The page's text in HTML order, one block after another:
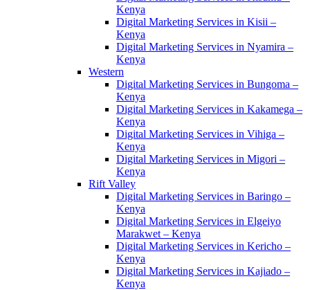
Kenya
Digital Marketing Services in Kisii –
Kenya
Digital Marketing Services in Nyamira –
Kenya
Western
Digital Marketing Services in Bungoma –
Kenya
Digital Marketing Services in Kakamega –
Kenya
Digital Marketing Services in Vihiga –
Kenya
Digital Marketing Services in Migori –
Kenya
Rift Valley
Digital Marketing Services in Baringo –
Kenya
Digital Marketing Services in Elgeiyo
Marakwet – Kenya
Digital Marketing Services in Kericho –
Kenya
Digital Marketing Services in Kajiado –
Kenya